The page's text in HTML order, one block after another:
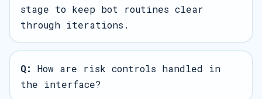
stage to keep bot routines clear
through iterations.
Q:
How are risk controls handled in
the interface?